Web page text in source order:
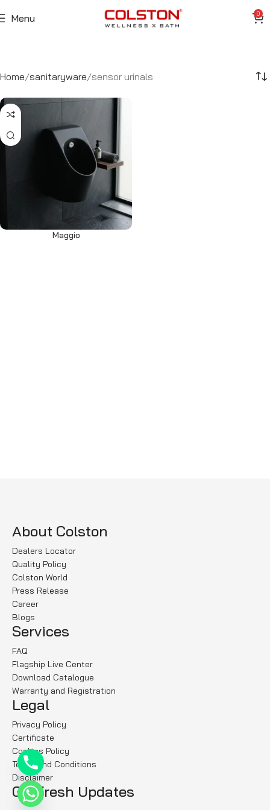
Menu 0
Home sanitaryware sensor urinals
Maggio
About Colston
Dealers Locator
Quality Policy
Colston World
Press Release
Career
Blogs
Services
FAQ
Flagship Live Center
Download Catalogue
Warranty and Registration
Legal
Privacy Policy
Certificate
Cookies Policy
Terms and Conditions
Disclaimer
Get fresh Updates